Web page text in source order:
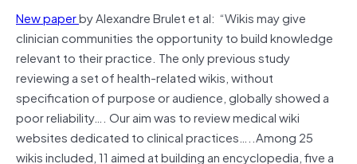
New paperby Alexandre Brulet et al: “Wikis may give
clinician communities the opportunity to build knowledge
relevant to their practice. The only previous study
reviewing a set of health-related wikis, without
specification of purpose or audience, globally showed a
poor reliability…. Our aim was to review medical wiki
websites dedicated to clinical practices…..Among 25
wikis included, 11 aimed at building an encyclopedia, five a